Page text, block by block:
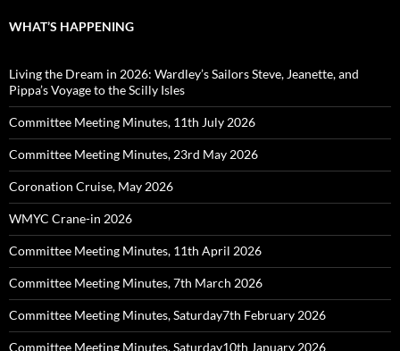
WHAT’S HAPPENING
Living the Dream in 2026: Wardley’s Sailors Steve, Jeanette, and
Pippa’s Voyage to the Scilly Isles
Committee Meeting Minutes, 11th July 2026
Committee Meeting Minutes, 23rd May 2026
Coronation Cruise, May 2026
WMYC Crane-in 2026
Committee Meeting Minutes, 11th April 2026
Committee Meeting Minutes, 7th March 2026
Committee Meeting Minutes, Saturday7th February 2026
Committee Meeting Minutes, Saturday10th January 2026